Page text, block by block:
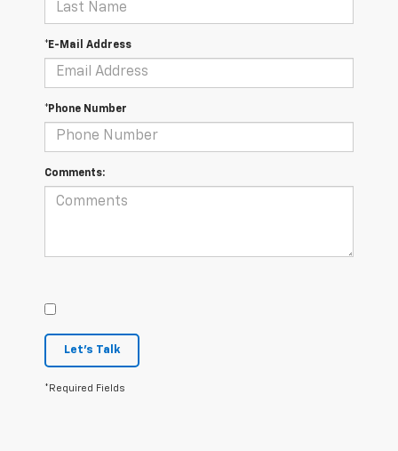
*E-Mail Address
*Phone Number
Comments:
Let's Talk
*Required Fields